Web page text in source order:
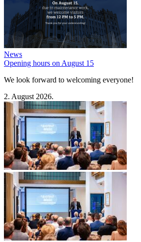
News
Opening hours on August 15
We look forward to welcoming everyone!
2. August 2026.